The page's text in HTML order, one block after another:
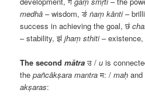
medhā – wisdom,ङं ṅaṃ kānti–
success in achieving the goal,छं
– stability,झं jhaṃ sthiti–
The secondmātra उ /u is
thepañcākṣara mantra म: /maḥ
akṣaras: